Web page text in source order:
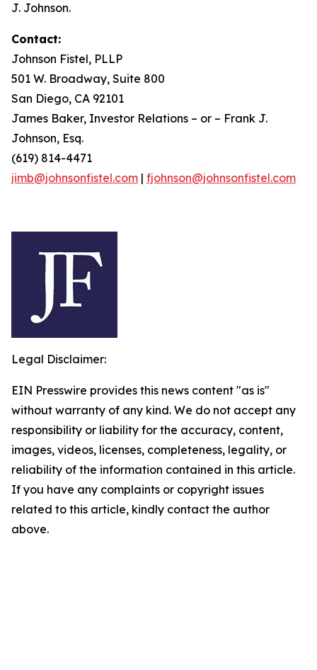
J. Johnson.
Contact:
Johnson Fistel, PLLP
501 W. Broadway, Suite 800
San Diego, CA 92101
James Baker, Investor Relations – or – Frank J.
Johnson, Esq.
(619) 814-4471
jimb@johnsonfistel.com | fjohnson@johnsonfistel.com
Legal Disclaimer:
EIN Presswire provides this news content "as is"
without warranty of any kind. We do not accept any
responsibility or liability for the accuracy, content,
images, videos, licenses, completeness, legality, or
reliability of the information contained in this article.
If you have any complaints or copyright issues
related to this article, kindly contact the author
above.